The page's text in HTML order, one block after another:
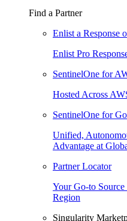
Find a Partner
Enlist a Response
Enlist Pro
SentinelOne for
Hosted Across
SentinelOne for
Unified,
Advantage at
Partner Locator
Your Go-to
Region
Singularity